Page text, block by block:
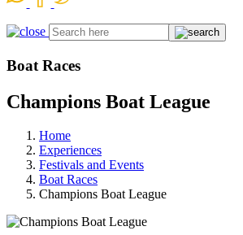
Boat Races
Champions Boat League
Home
Experiences
Festivals and Events
Boat Races
Champions Boat League